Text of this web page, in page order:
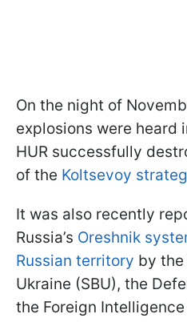
On the night of
explosions were heard
HUR successfully
of the Koltsevoy
It was also recently
Russia’s Oreshnik
Russian territory by
Ukraine (SBU), the
the Foreign